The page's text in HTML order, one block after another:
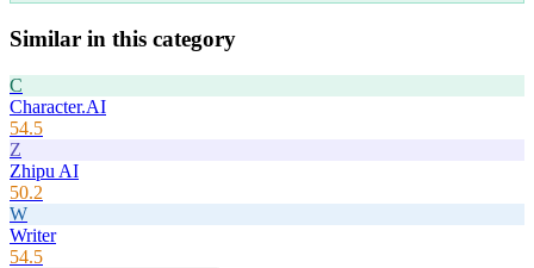
Similar in this category
C
Character.AI
54.5
Z
Zhipu AI
50.2
W
Writer
54.5